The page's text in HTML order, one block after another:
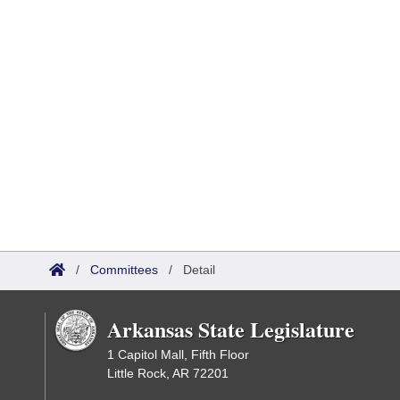
/ Committees / Detail
Arkansas State Legislature
1 Capitol Mall, Fifth Floor
Little Rock, AR 72201